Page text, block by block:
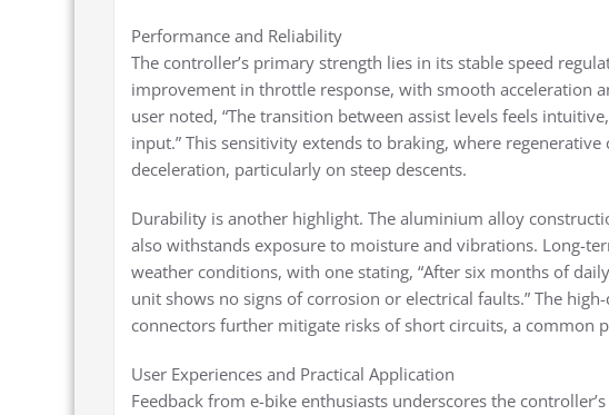
Performance and Reliability
The controller’s primary strength lies in its stable speed
improvement in throttle response, with smooth acceleration
user noted, “The transition between assist levels feels
input.” This sensitivity extends to braking, where
deceleration, particularly on steep descents.
Durability is another highlight. The aluminium alloy
also withstands exposure to moisture and vibrations. Long-
weather conditions, with one stating, “After six months of
unit shows no signs of corrosion or electrical faults.” The
connectors further mitigate risks of short circuits, a common
User Experiences and Practical Application
Feedback from e-bike enthusiasts underscores the